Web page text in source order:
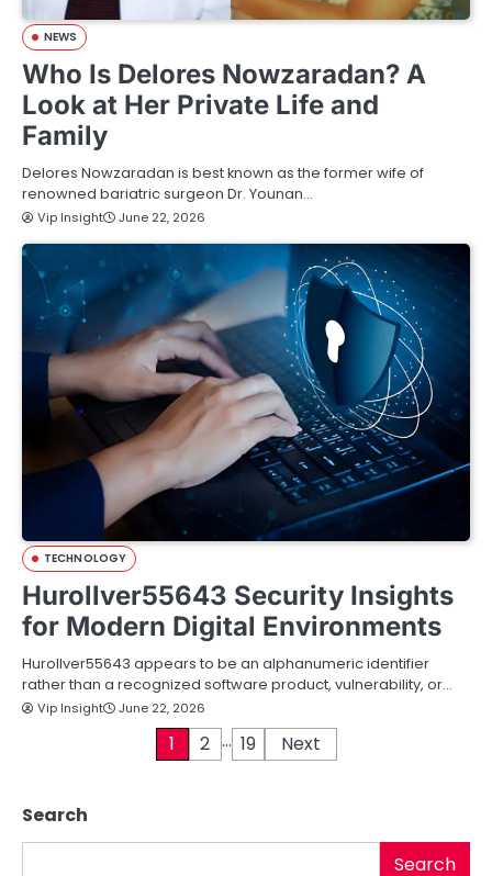
NEWS
Who Is Delores Nowzaradan? A
Look at Her Private Life and
Family
Delores Nowzaradan is best known as the former wife of
renowned bariatric surgeon Dr. Younan…
Vip Insight June 22, 2026
TECHNOLOGY
Hurollver55643 Security Insights
for Modern Digital Environments
Hurollver55643 appears to be an alphanumeric identifier
rather than a recognized software product, vulnerability, or…
Vip Insight June 22, 2026
s
1 2 … 19 Next
Search
Search